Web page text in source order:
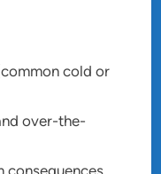
cold or
over-the-